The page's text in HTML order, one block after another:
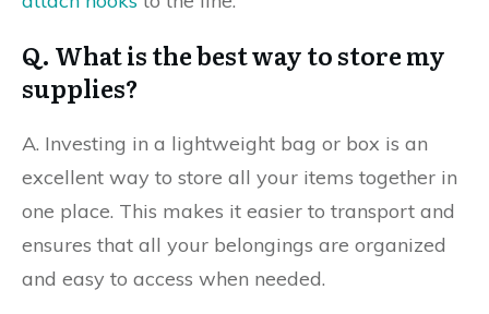
Q. What is the best way to store my
supplies?
A. Investing in a lightweight bag or box is an
excellent way to store all your items together in
one place. This makes it easier to transport and
ensures that all your belongings are organized
and easy to access when needed.